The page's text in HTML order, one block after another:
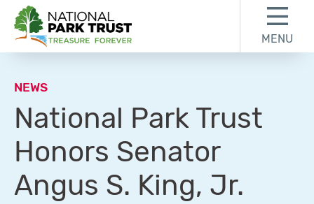
National Park Trust
MENU
NEWS
National Park Trust
Honors Senator
Angus S. King, Jr.